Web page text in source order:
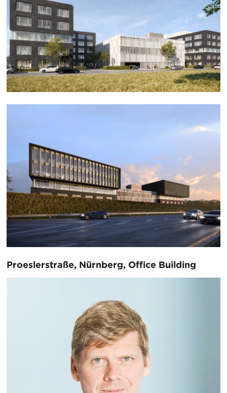
Proeslerstraße, Nürnberg, Office Building